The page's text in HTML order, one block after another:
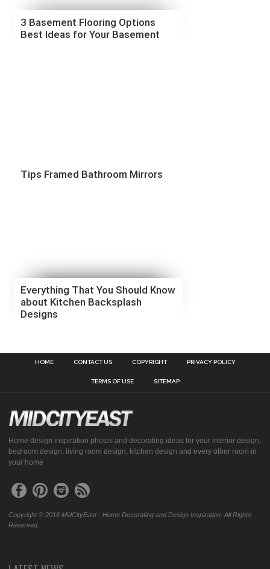
3 Basement Flooring Options
Best Ideas for Your Basement
Tips Framed Bathroom Mirrors
Everything That You Should Know
about Kitchen Backsplash
Designs
HOME CONTACT US COPYRIGHT PRIVACY POLICY
TERMS OF USE SITEMAP
Home design inspiration photos and decorating ideas for your interior design,
bedroom design, living room design, kitchen design and every other room in
your home
Copyright © 2016 MidCityEast - Home Decorating and Design Inspiration. All Rights
Reserved.